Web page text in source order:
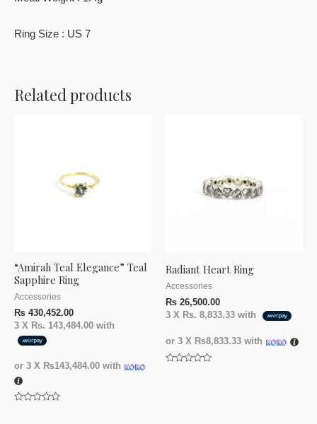
Ring Size : US 7
Related products
“Amirah Teal Elegance” Teal
Sapphire Ring
Accessories
₨ 430,452.00
3 X Rs. 143,484.00 with
or 3 X ₨143,484.00 with
Radiant Heart Ring
Accessories
₨ 26,500.00
3 X Rs. 8,833.33 with
or 3 X ₨8,833.33 with